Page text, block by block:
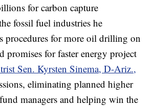
for carbon capture
fossil fuel industries he
procedures for more oil drilling on
promises for faster energy project
Sen. Kyrsten Sinema, D-Ariz.,
eliminating planned higher
managers and helping win the